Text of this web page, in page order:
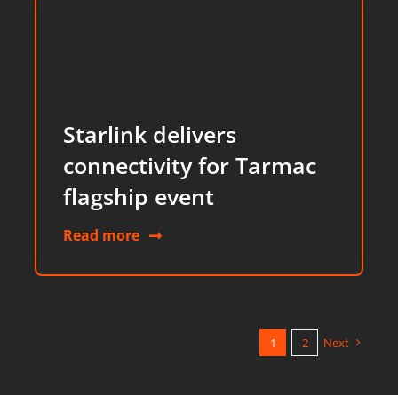
Starlink delivers
connectivity for Tarmac
flagship event
Read more
1 2 Next